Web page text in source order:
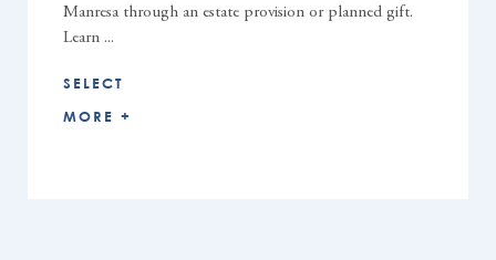
Manresa through an estate provision or planned gift.
Learn ...
SELECT
MORE +